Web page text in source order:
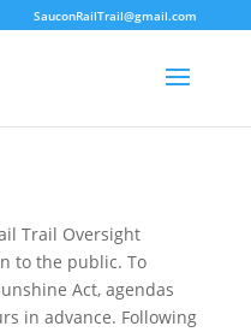
SauconRailTrail@gmail.com
Trail Oversight
to the public. To
Act, agendas
in advance. Following